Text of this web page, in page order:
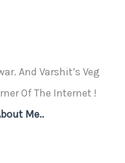
And Varshit’s Veg
Of The Internet !
Me..